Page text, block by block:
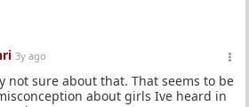
3y ago
not sure about that. That seems to be
about girls Ive heard in